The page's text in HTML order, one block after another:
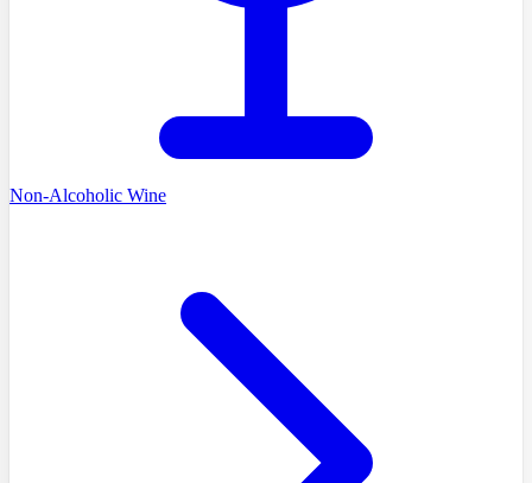
Non-Alcoholic Wine